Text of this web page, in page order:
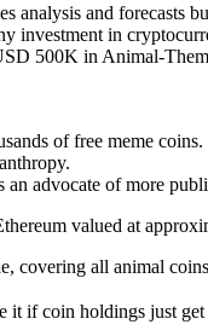
analysis and forecasts
investment in
of free meme coins.
an advocate of more
valued at
covering all animal
it if coin holdings just